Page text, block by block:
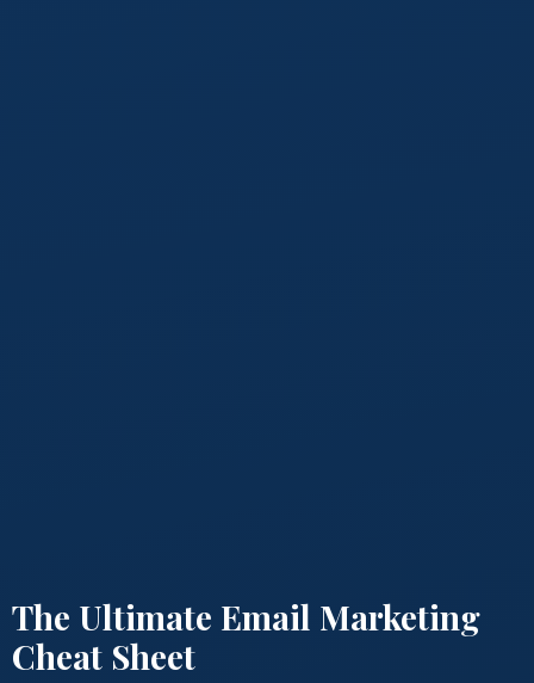
The Ultimate Email Marketing
Cheat Sheet